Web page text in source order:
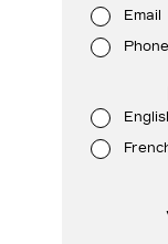
Email
Phone